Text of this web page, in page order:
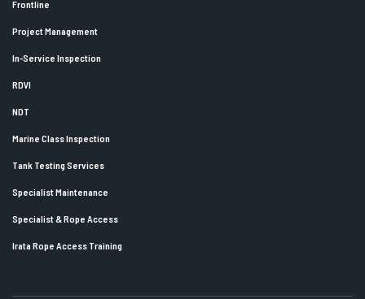
Frontline
Project Management
In-Service Inspection
RDVI
NDT
Marine Class Inspection
Tank Testing Services
Specialist Maintenance
Specialist & Rope Access
Irata Rope Access Training